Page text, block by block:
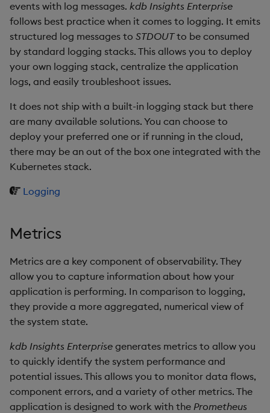
g
e
a
h
Packaging
Logging
Release notes
Best practices
Deploying
Downgrading
Glossary
Concepts
Administration
KX for Databricks
Release notes
Extras
Azure Integrations
Kubernetes system
upgrade
Diagnostics
Guided walkthroughs
Tutorials
timeouts
Query methods
Resilience
Troubleshooting
package
Manage dependent &
patch components
Upload package
Deploy package
Download package
Backup and restore
package
Teardown package
Delete package
Pack package
restore
Database
RT archival
Stream Processor
Advanced
Encoders
Transform
Stats
State
String Utilities
User-Defined Functions
Object Reference
OpenAPI
kdb Insights Python API
Machine Learning
events with log messages. kdb Insights Enterprise
follows best practice when it comes to logging. It emits
structured log messages to STDOUTto be consumed
by standard logging stacks. This allows you to deploy
your own logging stack, centralize the application
logs, and easily troubleshoot issues.
It does not ship with a built-in logging stack but there
are many available solutions. You can choose to
deploy your preferred one or if running in the cloud,
there may be an out of the box one integrated with the
Kubernetes stack.
Logging
Metrics
Metrics are a key component of observability. They
allow you to capture information about how your
application is performing. In comparison to logging,
they provide a more aggregated, numerical view of
the system state.
kdb Insights Enterprise generates metrics to allow you
to quickly identify the system performance and
potential issues. This allows you to monitor data flows,
component errors, and a variety of other metrics. The
application is designed to work with the Prometheus